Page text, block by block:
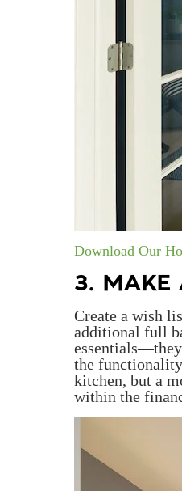
Download Our
3. MAKE
Create a wish
additional full
the
kitchen, but a
within the